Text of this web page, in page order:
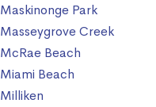
Maskinonge Park
Masseygrove Creek
McRae Beach
Miami Beach
Milliken